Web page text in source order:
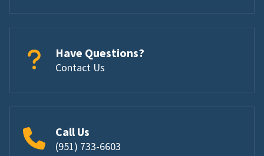
Have Questions?
Contact Us
Call Us
(951) 733-6603